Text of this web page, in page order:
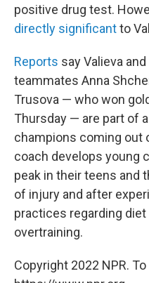
positive drug test.
directly significantto
Reports say Valieva
teammates Anna
Trusova — who won
Thursday — are part of
champions coming out
coach develops young
peak in their teens and
of injury and after
practices regarding
overtraining.
Copyright 2022 NPR.